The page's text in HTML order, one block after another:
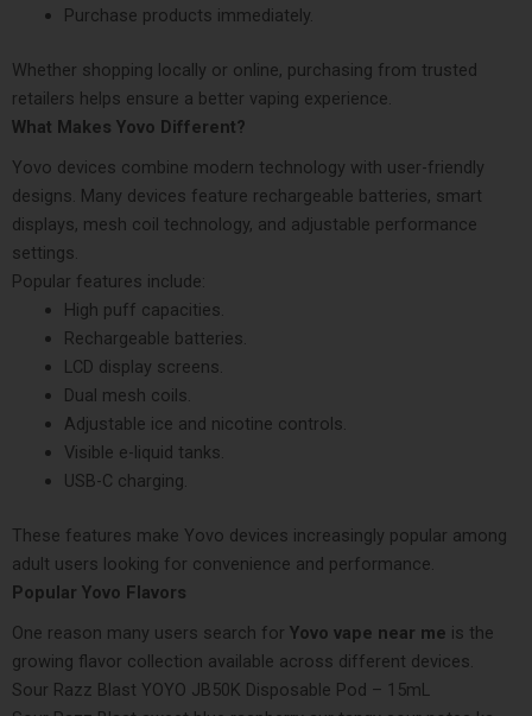
Purchase products immediately.
Whether shopping locally or online, purchasing from trusted
retailers helps ensure a better vaping experience.
What Makes Yovo Different?
Yovo devices combine modern technology with user-friendly
designs. Many devices feature rechargeable batteries, smart
displays, mesh coil technology, and adjustable performance
settings.
Popular features include:
High puff capacities.
Rechargeable batteries.
LCD display screens.
Dual mesh coils.
Adjustable ice and nicotine controls.
Visible e-liquid tanks.
USB-C charging.
These features make Yovo devices increasingly popular among
adult users looking for convenience and performance.
Popular Yovo Flavors
One reason many users search for Yovo vape near me is the
growing flavor collection available across different devices.
Sour Razz Blast YOYO JB50K Disposable Pod – 15mL